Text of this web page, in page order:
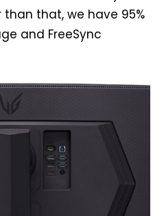
that, we have 95%
and FreeSync